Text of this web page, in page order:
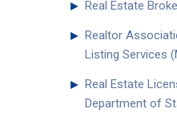
► Real Estate
► Realtor
Listing Services
► Real Estate
Department of